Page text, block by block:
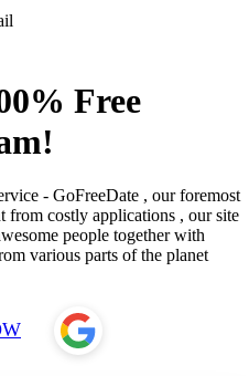
Free
- GoFreeDate , our foremost
costly applications , our site
people together with
various parts of the planet